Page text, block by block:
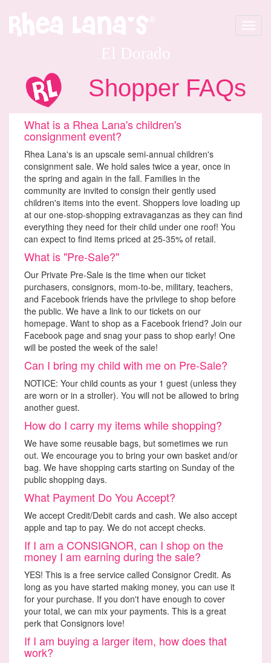
El Dorado
Toggle
Shopper FAQs
What is a Rhea Lana's children's
consignment event?
Rhea Lana's is an upscale semi-annual children's
consignment sale. We hold sales twice a year, once in
the spring and again in the fall. Families in the
community are invited to consign their gently used
children's items into the event. Shoppers love loading up
at our one-stop-shopping extravaganzas as they can find
everything they need for their child under one roof! You
can expect to find items priced at 25-35% of retail.
What is "Pre-Sale?"
Our Private Pre-Sale is the time when our ticket
purchasers, consignors, mom-to-be, military, teachers,
and Facebook friends have the privilege to shop before
the public. We have a link to our tickets on our
homepage. Want to shop as a Facebook friend? Join our
Facebook page and snag your pass to shop early! One
will be posted the week of the sale!
Can I bring my child with me on Pre-Sale?
NOTICE: Your child counts as your 1 guest (unless they
are worn or in a stroller). You will not be allowed to bring
another guest.
How do I carry my items while shopping?
We have some reusable bags, but sometimes we run
out. We encourage you to bring your own basket and/or
bag. We have shopping carts starting on Sunday of the
public shopping days.
What Payment Do You Accept?
We accept Credit/Debit cards and cash. We also accept
apple and tap to pay. We do not accept checks.
If I am a CONSIGNOR, can I shop on the
money I am earning during the sale?
YES! This is a free service called Consignor Credit. As
long as you have started making money, you can use it
for your purchase. If you don't have enough to cover
your total, we can mix your payments. This is a great
perk that Consignors love!
If I am buying a larger item, how does that
work?